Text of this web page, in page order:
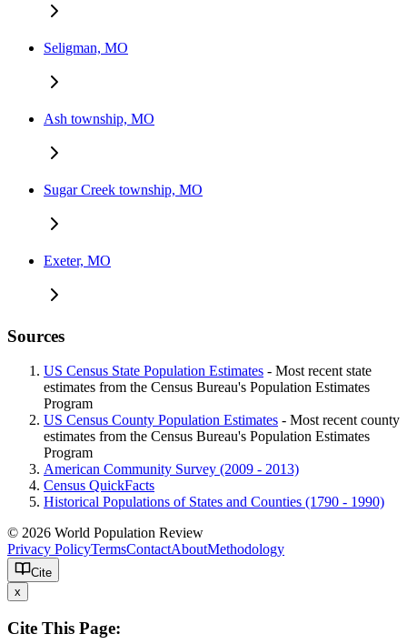
Seligman, MO
Ash township, MO
Sugar Creek township, MO
Exeter, MO
Sources
US Census State Population Estimates - Most recent state
estimates from the Census Bureau's Population Estimates
Program
US Census County Population Estimates - Most recent county
estimates from the Census Bureau's Population Estimates
Program
American Community Survey (2009 - 2013)
Census QuickFacts
Historical Populations of States and Counties (1790 - 1990)
© 2026 World Population Review
Privacy PolicyTermsContactAboutMethodology
Cite
x
Cite This Page: